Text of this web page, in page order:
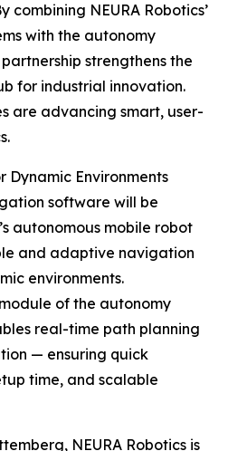
combining NEURA Robotics’
with the autonomy
strengthens the
for industrial innovation.
are advancing smart, user-
Environments
software will be
autonomous mobile robot
and adaptive navigation
environments.
of the autonomy
real-time path planning
— ensuring quick
time, and scalable
NEURA Robotics is